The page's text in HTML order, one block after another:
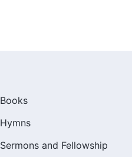
Books
Hymns
Sermons and Fellowship